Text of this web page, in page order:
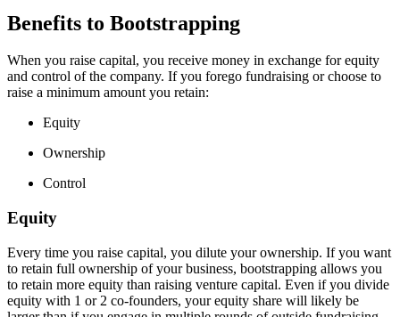
Benefits to Bootstrapping
When you raise capital, you receive money in exchange for equity
and control of the company. If you forego fundraising or choose to
raise a minimum amount you retain:
Equity
Ownership
Control
Equity
Every time you raise capital, you dilute your ownership. If you want
to retain full ownership of your business, bootstrapping allows you
to retain more equity than raising venture capital. Even if you divide
equity with 1 or 2 co-founders, your equity share will likely be